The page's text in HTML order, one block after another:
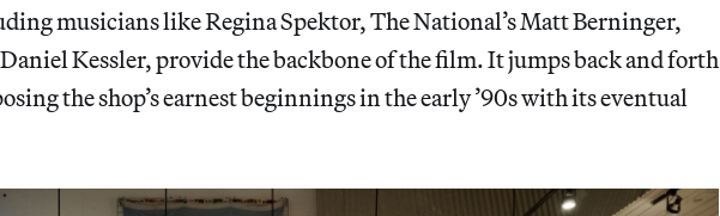
musicians like Regina Spektor, The National’s Matt Berninger,
Kessler, provide the backbone of the film. It jumps back and forth
the shop’s earnest beginnings in the early ’90s with its eventual